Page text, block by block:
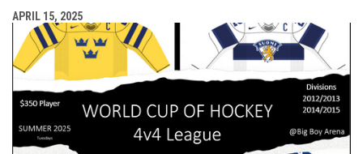
APRIL 15, 2025